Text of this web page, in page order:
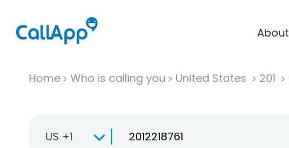
About
Home Who is calling you United States 201
US +1